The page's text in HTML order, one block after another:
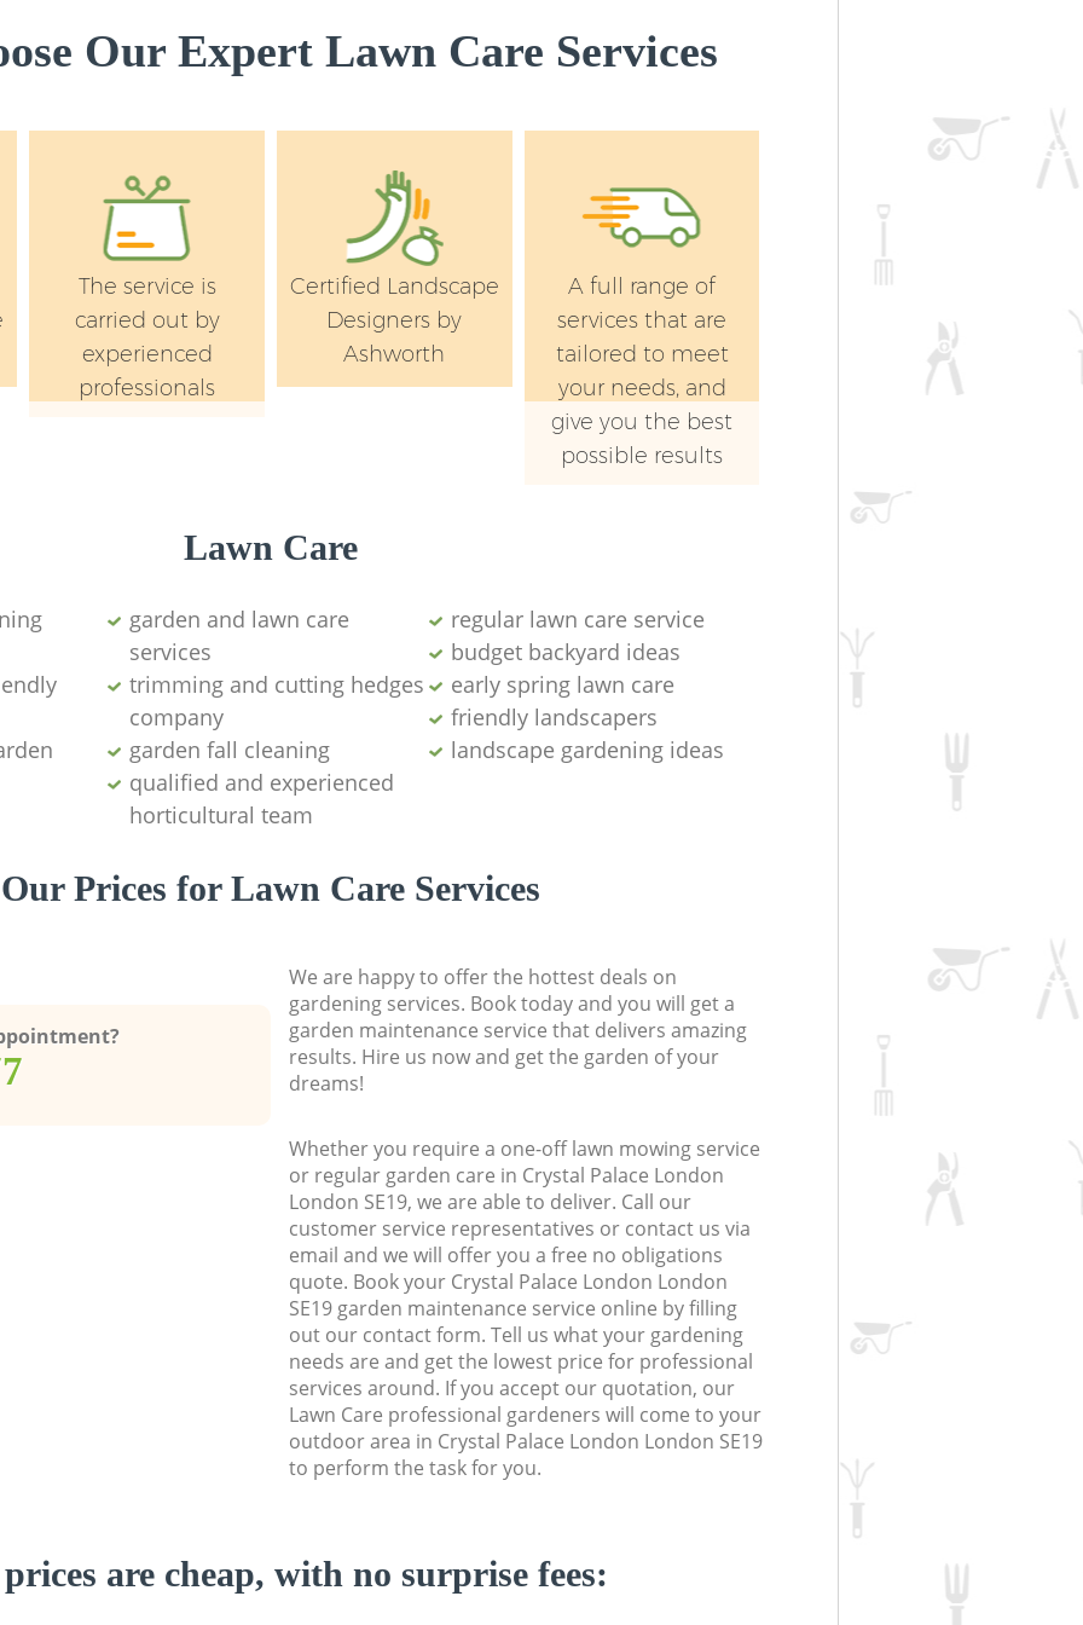
Our Expert Lawn Care Services
The service is
carried out by
experienced
professionals
Certified Landscape
Designers by
Ashworth
A full range of
services that are
tailored to meet
your needs, and
give you the best
possible results
Lawn Care
garden and lawn care
services
regular lawn care service
budget backyard ideas
trimming and cutting hedges
company
early spring lawn care
friendly landscapers
garden fall cleaning
landscape gardening ideas
qualified and experienced
horticultural team
Our Prices for Lawn Care Services
We are happy to offer the hottest deals on
gardening services. Book today and you will get a
garden maintenance service that delivers amazing
results. Hire us now and get the garden of your
dreams!
Whether you require a one-off lawn mowing service
or regular garden care in Crystal Palace London
London SE19, we are able to deliver. Call our
customer service representatives or contact us via
email and we will offer you a free no obligations
quote. Book your Crystal Palace London London
SE19 garden maintenance service online by filling
out our contact form. Tell us what your gardening
needs are and get the lowest price for professional
services around. If you accept our quotation, our
Lawn Care professional gardeners will come to your
outdoor area in Crystal Palace London London SE19
to perform the task for you.
are cheap, with no surprise fees: